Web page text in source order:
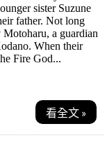
sister Suzune
father. Not long
Motoharu, a guardian
When their
Fire God...
看全文 »